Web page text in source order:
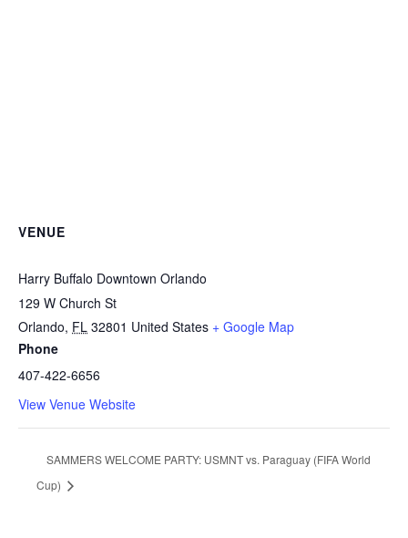
VENUE
Harry Buffalo Downtown Orlando
129 W Church St
Orlando, FL 32801 United States + Google Map
Phone
407-422-6656
View Venue Website
SAMMERS WELCOME PARTY: USMNT vs. Paraguay (FIFA World
Cup)